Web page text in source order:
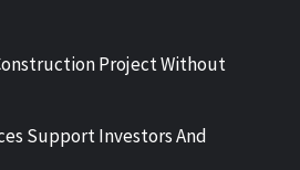
Project Without
Support Investors And